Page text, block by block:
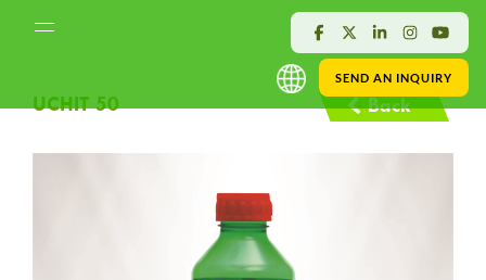
UCHIT 50 Back
SEND AN INQUIRY